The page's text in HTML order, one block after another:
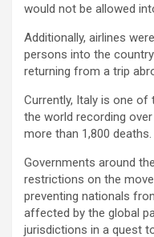
would not be allowed
Additionally, airlines
persons into the
returning from a trip
Currently, Italy is one
the world recording
more than 1,800 deaths.
Governments around
restrictions on the
preventing nationals
affected by the global
jurisdictions in a quest